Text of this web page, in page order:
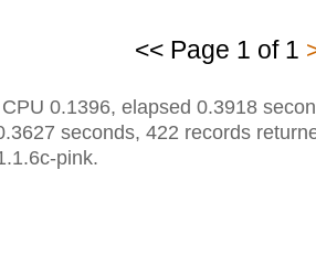
<< Page 1 of 1
0.1396, elapsed 0.3918
seconds, 422 records
pink.